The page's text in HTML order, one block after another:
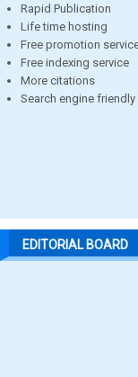
Rapid Publication
Life time hosting
Free promotion
Free indexing service
More citations
Search engine friendly
EDITORIAL BOARD